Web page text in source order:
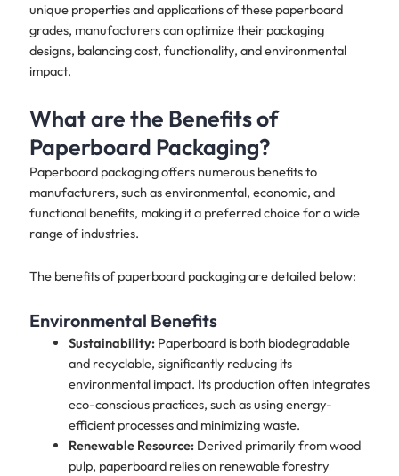
unique properties and applications of these paperboard
grades, manufacturers can optimize their packaging
designs, balancing cost, functionality, and environmental
impact.
What are the Benefits of
Paperboard Packaging?
Paperboard packaging offers numerous benefits to
manufacturers, such as environmental, economic, and
functional benefits, making it a preferred choice for a wide
range of industries.
The benefits of paperboard packaging are detailed below:
Environmental Benefits
Sustainability:Paperboard is both biodegradable
and recyclable, significantly reducing its
environmental impact. Its production often integrates
eco-conscious practices, such as using energy-
efficient processes and minimizing waste.
Renewable Resource:Derived primarily from wood
pulp, paperboard relies on renewable forestry